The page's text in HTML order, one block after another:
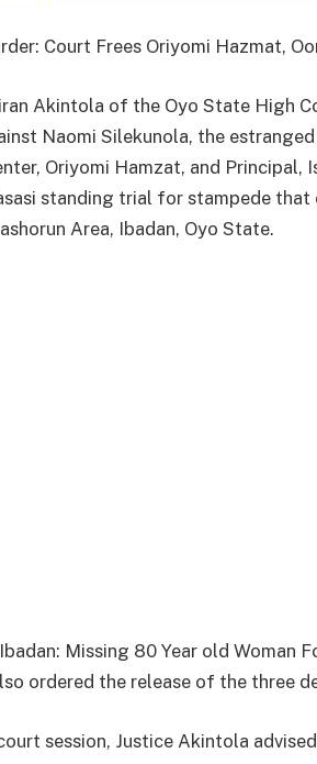
Court Frees Oriyomi Hazmat,
Akintola of the Oyo State High
Naomi Silekunola, the
Oriyomi Hamzat, and Principal,
standing trial for stampede
Area, Ibadan, Oyo State.
Missing 80 Year old Woman
ordered the release of the three
session, Justice Akintola